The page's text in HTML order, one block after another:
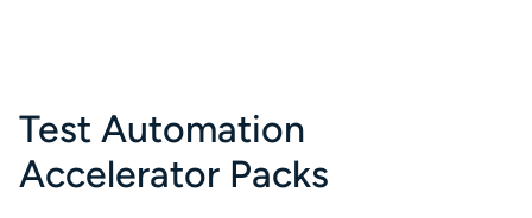
Test Automation
Accelerator Packs